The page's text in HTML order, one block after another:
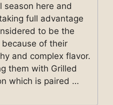
season here and
full advantage
to be the
of their
and complex flavor.
them with Grilled
which is paired …